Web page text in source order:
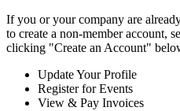
If you or your company are
to create a non-member account,
clicking "Create an Account"
Update Your Profile
Register for Events
View & Pay Invoices